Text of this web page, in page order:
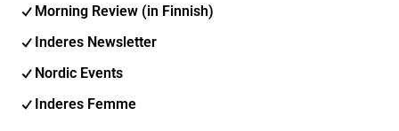
Morning Review (in Finnish)
Inderes Newsletter
Nordic Events
Inderes Femme